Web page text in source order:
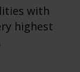
with
highest